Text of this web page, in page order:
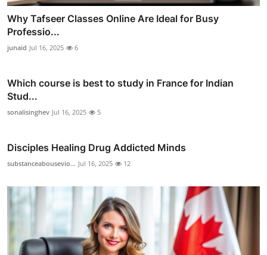
Why Tafseer Classes Online Are Ideal for Busy
Professio...
junaid Jul 16, 2025 6
Which course is best to study in France for Indian
Stud...
sonalisinghev Jul 16, 2025 5
Disciples Healing Drug Addicted Minds
substanceabousevio... Jul 16, 2025 12